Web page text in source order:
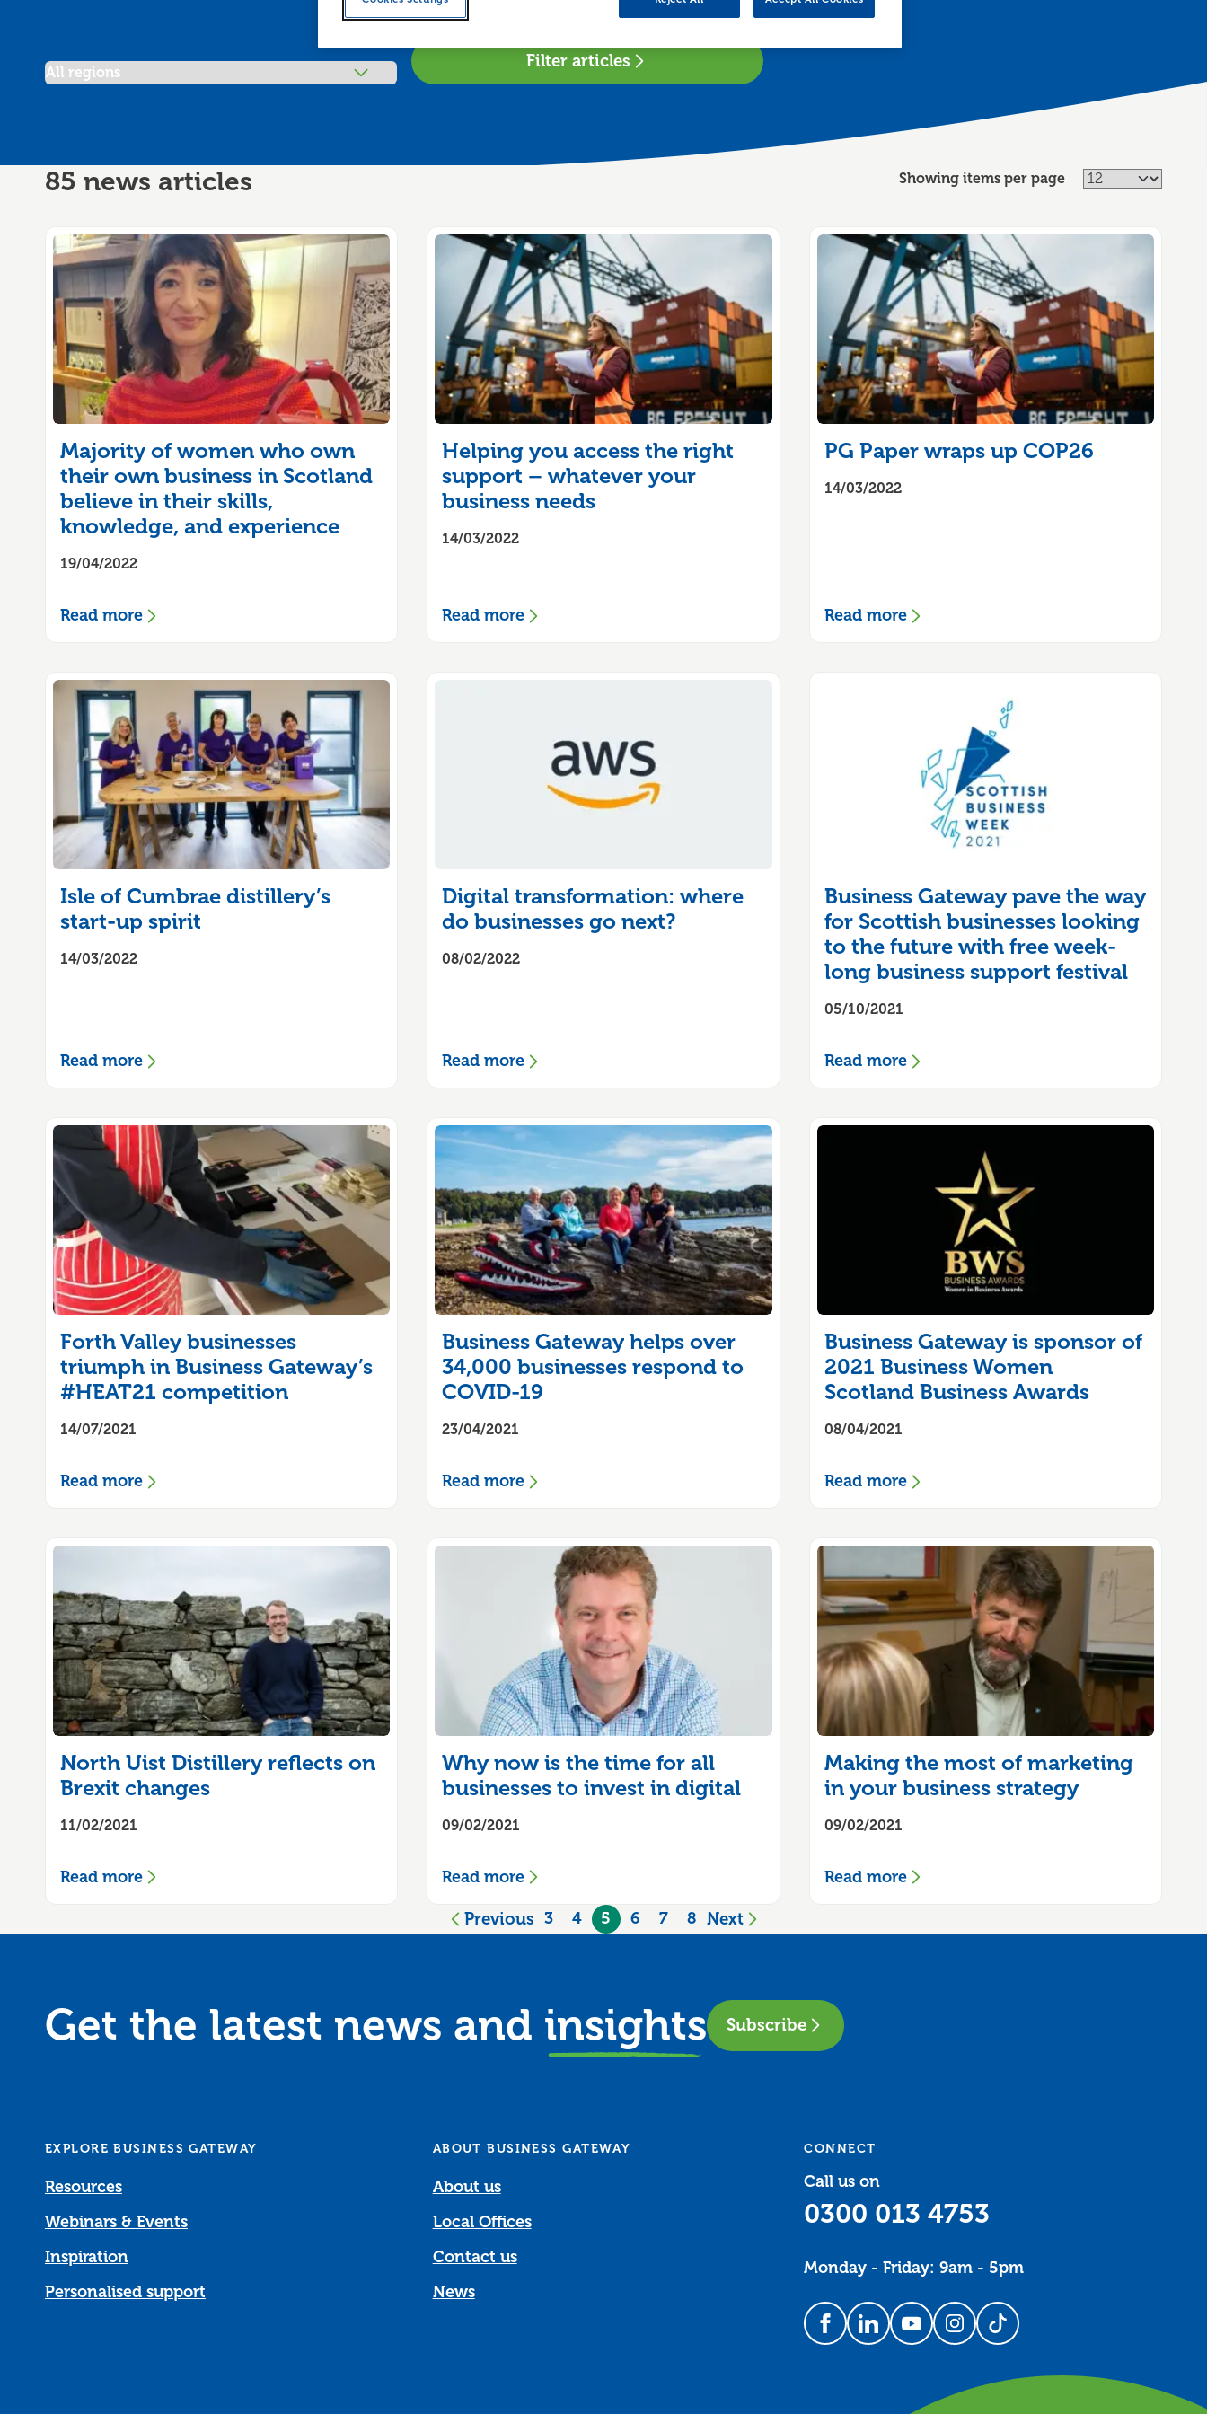
Filter articles by region Filter articles
85 news articles Showing items per page
Majority of women who own
their own business in Scotland
believe in their skills,
knowledge, and experience
19/04/2022
Read more
Helping you access the right
support – whatever your
business needs
14/03/2022
Read more
PG Paper wraps up COP26
14/03/2022
Read more
Isle of Cumbrae distillery’s
start-up spirit
14/03/2022
Read more
Digital transformation: where
do businesses go next?
08/02/2022
Read more
Business Gateway pave the way
for Scottish businesses looking
to the future with free week-
long business support festival
05/10/2021
Read more
Forth Valley businesses
triumph in Business Gateway’s
#HEAT21 competition
14/07/2021
Read more
Business Gateway helps over
34,000 businesses respond to
COVID-19
23/04/2021
Read more
Business Gateway is sponsor of
2021 Business Women
Scotland Business Awards
08/04/2021
Read more
North Uist Distillery reflects on
Brexit changes
11/02/2021
Read more
Why now is the time for all
businesses to invest in digital
09/02/2021
Read more
Making the most of marketing
in your business strategy
09/02/2021
Read more
Previous
page 3 4 5 6 7 8 Nextpage
Get the latest news and insights Subscribe
EXPLORE BUSINESS GATEWAY
Resources
Webinars & Events
Inspiration
Personalised support
ABOUT BUSINESS GATEWAY
About us
Local Offices
Contact us
News
CONNECT
Call us on
0300 013 4753
Monday - Friday: 9am - 5pm
Follow us on Facebook
Follow us on LinkedIn
Follow us on YouTube
Follow us on Instagram
Follow us on TikTok